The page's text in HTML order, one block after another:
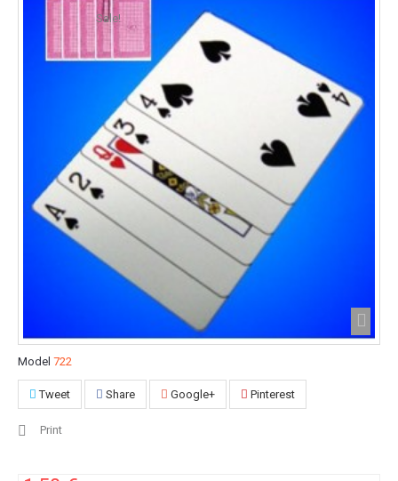
Sale!
Model 722
Tweet Share Google+ Pinterest
Print